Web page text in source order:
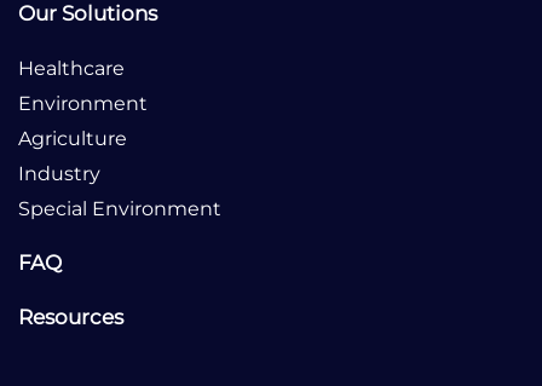
Our Solutions
Healthcare
Environment
Agriculture
Industry
Special Environment
FAQ
Resources